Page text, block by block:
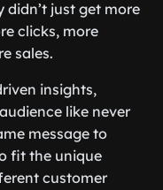
didn’t just get more
clicks, more
sales.
insights,
like never
message to
fit the unique
customer